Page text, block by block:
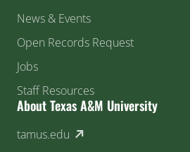
News & Events
Open Records Request
Jobs
Staff Resources
About Texas A&M University
tamus.edu (external link)